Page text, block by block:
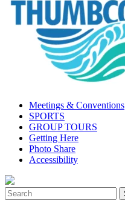
Meetings & Conventions
SPORTS
GROUP TOURS
Getting Here
Photo Share
Accessibility